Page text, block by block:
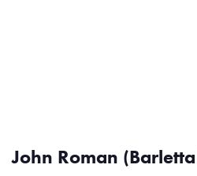
John Roman